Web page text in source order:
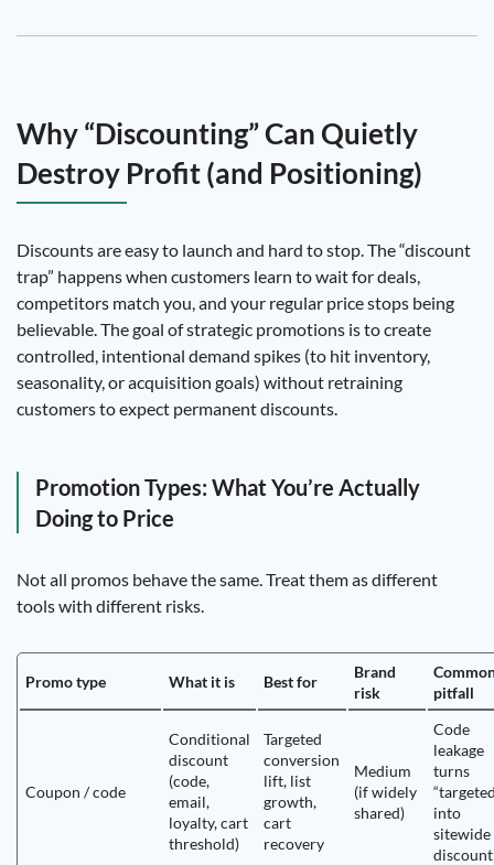
Why “Discounting” Can Quietly
Destroy Profit (and Positioning)
Discounts are easy to launch and hard to stop. The “discount
trap” happens when customers learn to wait for deals,
competitors match you, and your regular price stops being
believable. The goal of strategic promotions is to create
controlled, intentional demand spikes (to hit inventory,
seasonality, or acquisition goals) without retraining
customers to expect permanent discounts.
Promotion Types: What You’re Actually
Doing to Price
Not all promos behave the same. Treat them as different
tools with different risks.
Promo type What it is Best for
Brand
risk
pitfall
Coupon / code
Conditional
discount
(code,
email,
loyalty, cart
threshold)
Targeted
conversion
lift, list
growth,
cart
recovery
Medium
(if widely
shared)
Code
leakage
turns
into
sitewide